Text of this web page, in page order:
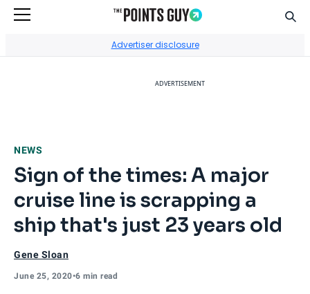
Advertiser disclosure
ADVERTISEMENT
NEWS
Sign of the times: A major
cruise line is scrapping a
ship that's just 23 years old
Gene Sloan
June 25, 2020•6 min read